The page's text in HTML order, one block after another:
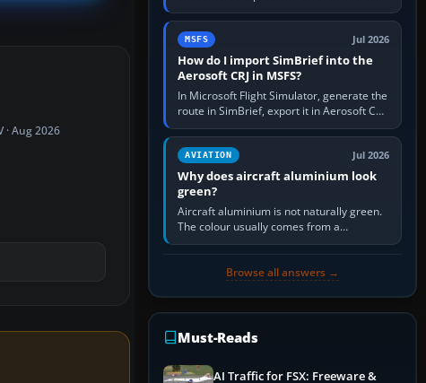
· Aug 2026
Flight Simulator, return the GPU to stock
settings, install or roll…
MSFS Jul 2026
How do I import SimBrief into the
Aerosoft CRJ in MSFS?
In Microsoft Flight Simulator, generate the
route in SimBrief, export it in Aerosoft CRJ
.flp format to the CRJ FlightPlans folder,
then load the…
AVIATION Jul 2026
Why does aircraft aluminium look
green?
Aircraft aluminium is not naturally green.
The colour usually comes from a
corrosion-resistant primer applied to the
Browse all answers →
Must-Reads
AI Traffic for FSX: Freeware &